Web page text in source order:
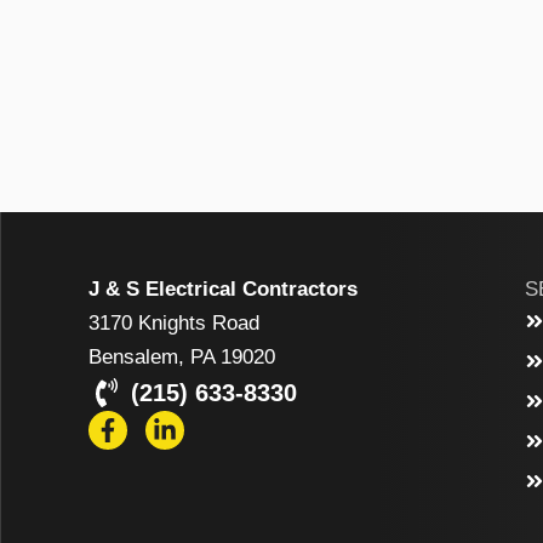
J & S Electrical Contractors
3170 Knights Road
Bensalem, PA 19020
(215) 633-8330